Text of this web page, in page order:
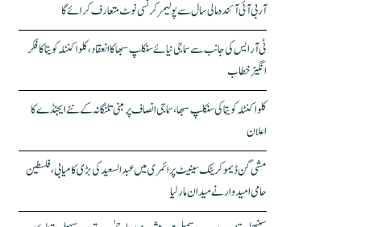
آر بی آئی آئندہ مالی سال سے پولیمر کرنسی نوٹ متعارف کرائے گا
ٹی آر ایس کی جانب سے سماجی نیائے سنکلپ سبھا کا انعقاد، کلواکنٹلہ کویتا کا فکر
انگیز خطاب
کلواکنٹلہ کویتا کی سنکلپ سبھا، سماجی انصاف پر مبنی تلنگانہ کے نئے ایجنڈے کا
اعلان
مشی گن ڈیموکریٹک سینیٹ پرائمری میں عبدالسعید کی بڑی کامیابی، فلسطین
حامی امیدوار نے میدان مار لیا